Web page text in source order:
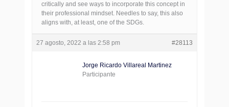
critically and see ways to incorporate this concept in
their professional mindset. Needles to say, this also
aligns with, at least, one of the SDGs.
27 agosto, 2022 a las 2:58 pm #28113
Jorge Ricardo Villareal Martinez
Participante